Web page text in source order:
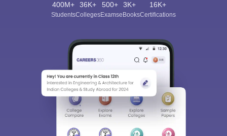
400M+
Students
36K+
Colleges
500+
Exams
3K+
eBooks
16K+
Certifications